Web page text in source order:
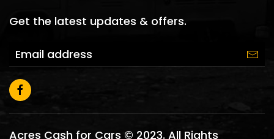
Get the latest updates & offers.
Acres Cash for Cars © 2023. All Rights